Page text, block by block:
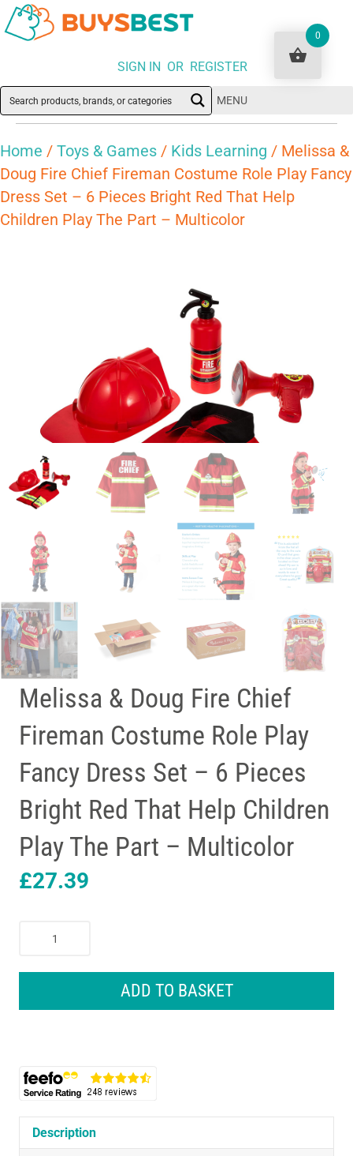
SIGN IN OR REGISTER
MENU
Home / Toys & Games / Kids Learning / Melissa &
Doug Fire Chief Fireman Costume Role Play Fancy
Dress Set – 6 Pieces Bright Red That Help
Children Play The Part – Multicolor
Melissa & Doug Fire Chief
Fireman Costume Role Play
Fancy Dress Set – 6 Pieces
Bright Red That Help Children
Play The Part – Multicolor
£27.39
Play
Fancy
Set
-
ADD TO BASKET
Description
0